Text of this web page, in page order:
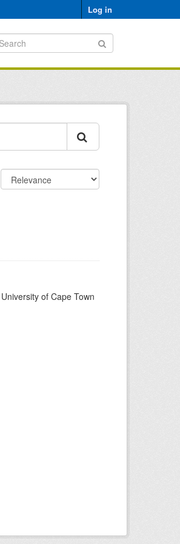
Log in
of Cape Town